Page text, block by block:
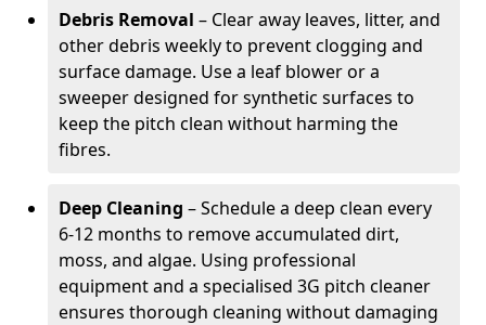
Debris Removal – Clear away leaves, litter, and
other debris weekly to prevent clogging and
surface damage. Use a leaf blower or a
sweeper designed for synthetic surfaces to
keep the pitch clean without harming the
fibres.
Deep Cleaning – Schedule a deep clean every
6-12 months to remove accumulated dirt,
moss, and algae. Using professional
equipment and a specialised 3G pitch cleaner
ensures thorough cleaning without damaging